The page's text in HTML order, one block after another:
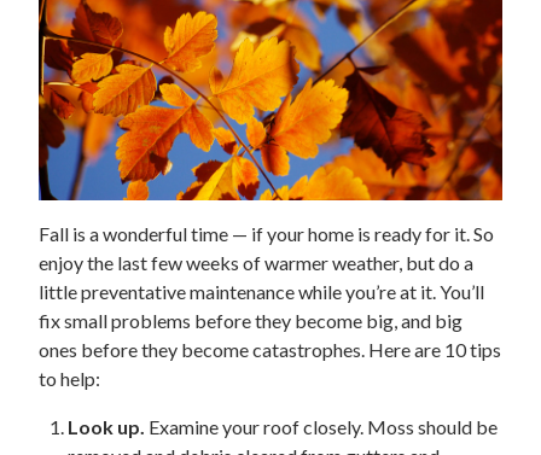
Fall is a wonderful time — if your home is ready for it. So
enjoy the last few weeks of warmer weather, but do a
little preventative maintenance while you’re at it. You’ll
fix small problems before they become big, and big
ones before they become catastrophes. Here are 10 tips
to help:
Look up. Examine your roof closely. Moss should be